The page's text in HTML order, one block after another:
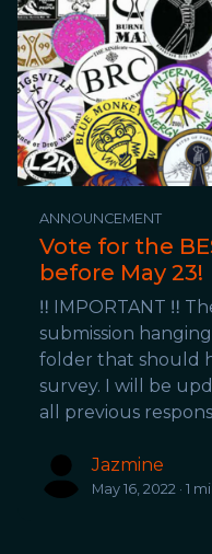
ANNOUNCEMENT
Vote for the
before May 23!
‼️ IMPORTANT ‼️
submission
folder that should
survey. I will be
all previous
Jazmine
May 16, 2022 · 1